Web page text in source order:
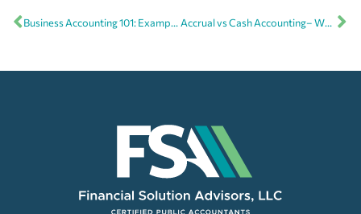
Business Accounting 101: Examples of assets and expenses Accrual vs Cash Accounting– What’s the difference and which is best for my business?